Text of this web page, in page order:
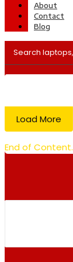
About
Contact
Blog
Load More
End of Content.